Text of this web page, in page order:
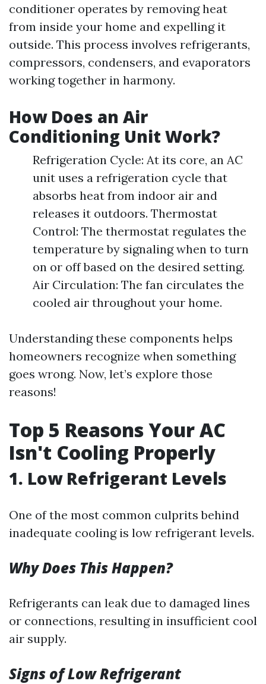
conditioner operates by removing heat
from inside your home and expelling it
outside. This process involves refrigerants,
compressors, condensers, and evaporators
working together in harmony.
How Does an Air
Conditioning Unit Work?
Refrigeration Cycle: At its core, an AC
unit uses a refrigeration cycle that
absorbs heat from indoor air and
releases it outdoors. Thermostat
Control: The thermostat regulates the
temperature by signaling when to turn
on or off based on the desired setting.
Air Circulation: The fan circulates the
cooled air throughout your home.
Understanding these components helps
homeowners recognize when something
goes wrong. Now, let’s explore those
reasons!
Top 5 Reasons Your AC
Isn't Cooling Properly
1. Low Refrigerant Levels
One of the most common culprits behind
inadequate cooling is low refrigerant levels.
Why Does This Happen?
Refrigerants can leak due to damaged lines
or connections, resulting in insufficient cool
air supply.
Signs of Low Refrigerant